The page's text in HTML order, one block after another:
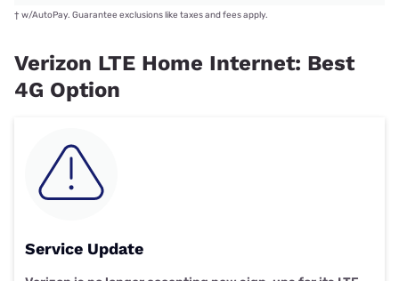
† w/AutoPay. Guarantee exclusions like taxes and fees apply.
Verizon LTE Home Internet: Best
4G Option
Service Update